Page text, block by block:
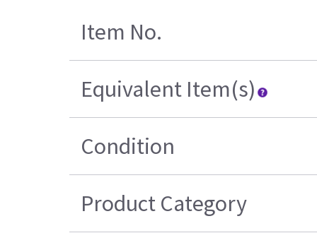
Item No.
Equivalent Item(s)
Condition
Product Category